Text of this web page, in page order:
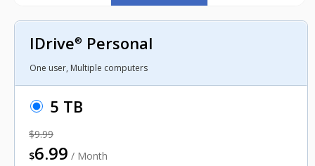
IDrive® Personal
One user, Multiple computers
5 TB
$9.99
$6.99 / Month